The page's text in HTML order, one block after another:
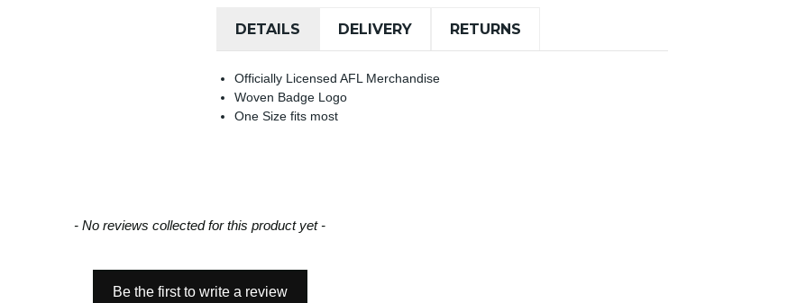
DETAILS DELIVERY RETURNS
Officially Licensed AFL Merchandise
Woven Badge Logo
One Size fits most
- No reviews collected for this product yet -
Be the first to write a review